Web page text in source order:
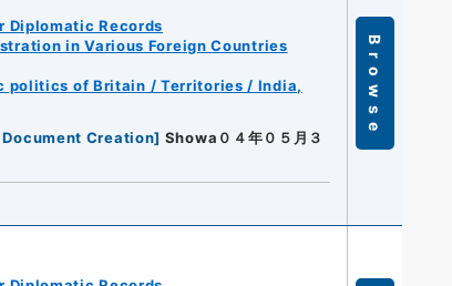
Diplomatic Records
in Various Foreign Countries
politics of Britain / Territories / India,
Creation] Showa０４年０５月３
Browse